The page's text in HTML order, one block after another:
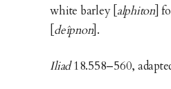
white barley [ alphiton]
deîpnon].
Iliad18.558–560,